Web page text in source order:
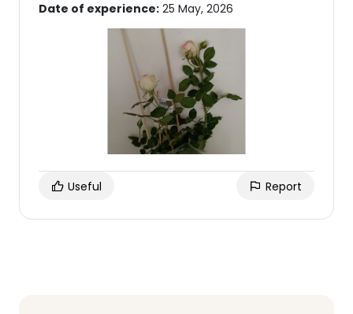
Date of experience: 25 May, 2026
Useful Report